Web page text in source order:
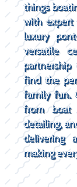
things
with expert
luxury
versatile
find the
family fun.
from boat
detailing,
delivering
making